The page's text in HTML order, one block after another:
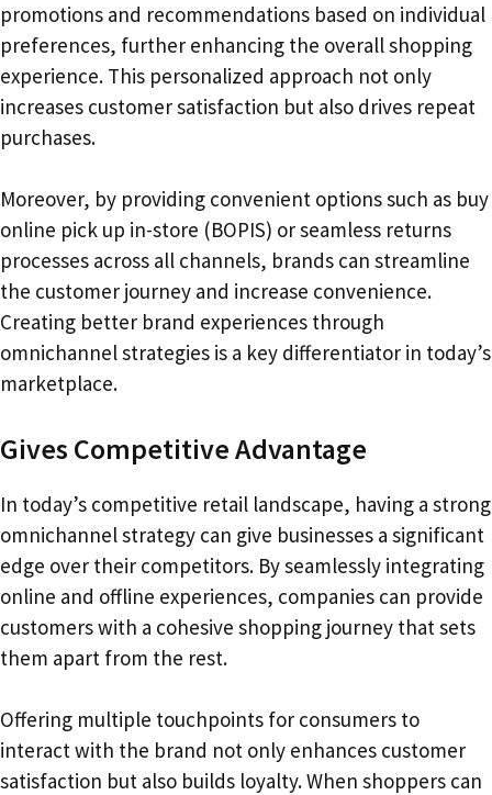
promotions and recommendations based on individual
preferences, further enhancing the overall shopping
experience. This personalized approach not only
increases customer satisfaction but also drives repeat
purchases.
Moreover, by providing convenient options such as buy
online pick up in-store (BOPIS) or seamless returns
processes across all channels, brands can streamline
the customer journey and increase convenience.
Creating better brand experiences through
omnichannel strategies is a key differentiator in today’s
marketplace.
Gives Competitive Advantage
In today’s competitive retail landscape, having a strong
omnichannel strategy can give businesses a significant
edge over their competitors. By seamlessly integrating
online and offline experiences, companies can provide
customers with a cohesive shopping journey that sets
them apart from the rest.
Offering multiple touchpoints for consumers to
interact with the brand not only enhances customer
satisfaction but also builds loyalty. When shoppers can